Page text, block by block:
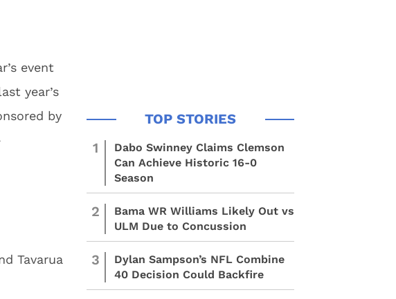
event
year’s
by
Tavarua
1
Dabo Swinney Claims Clemson
Can Achieve Historic 16-0
Season
2
Bama WR Williams Likely Out vs
ULM Due to Concussion
3
Dylan Sampson’s NFL Combine
40 Decision Could Backfire